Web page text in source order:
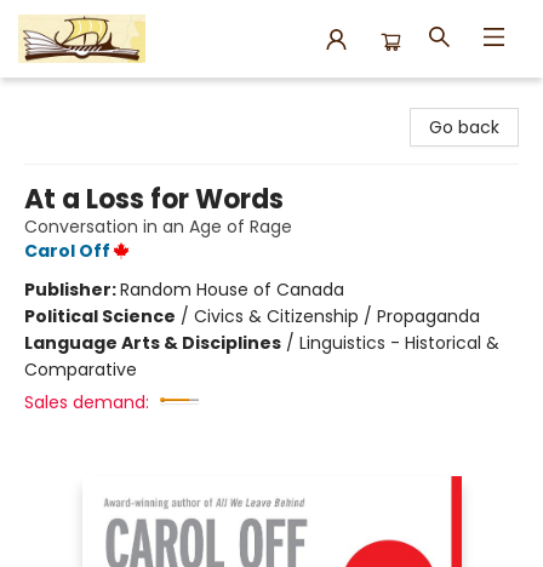
Go back
At a Loss for Words
Conversation in an Age of Rage
Carol Off
Publisher:Random House of Canada
Political Science / Civics & Citizenship / Propaganda
Language Arts & Disciplines / Linguistics - Historical &
Comparative
Sales demand: